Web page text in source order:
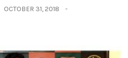
OCTOBER 31, 2018